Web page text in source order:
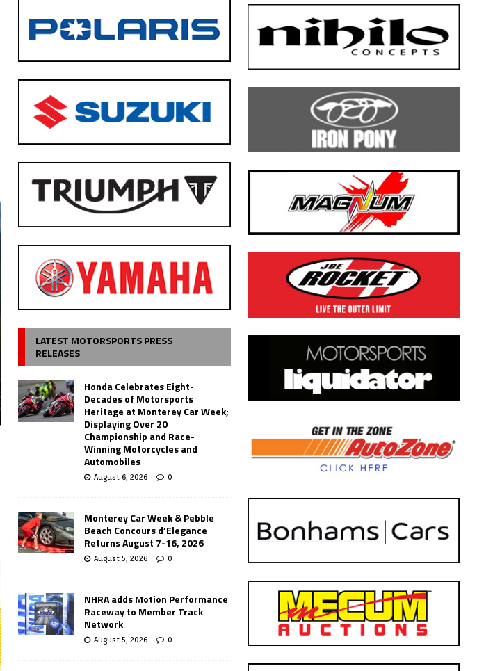
LATEST MOTORSPORTS PRESS
RELEASES
Honda Celebrates Eight-
Decades of Motorsports
Heritage at Monterey Car Week;
Displaying Over 20
Championship and Race-
Winning Motorcycles and
Automobiles
August 6, 2026 0
Monterey Car Week & Pebble
Beach Concours d’Elegance
Returns August 7-16, 2026
August 5, 2026 0
NHRA adds Motion Performance
Raceway to Member Track
Network
August 5, 2026 0